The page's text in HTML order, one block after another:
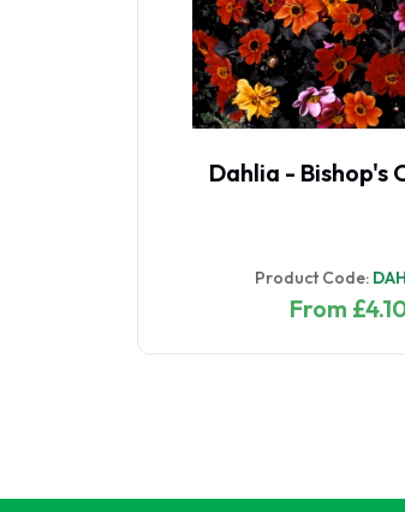
Dahlia - Bishop's
Product Code:
From